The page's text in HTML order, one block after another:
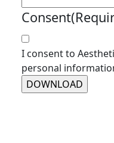
Consent
I consent to
personal